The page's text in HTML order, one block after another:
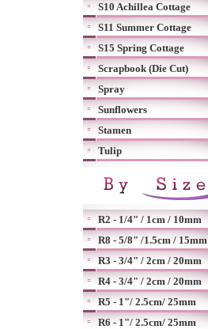
S10 Achillea Cottage
S11 Summer Cottage
S15 Spring Cottage
Scrapbook (Die Cut)
Spray
Sunflowers
Stamen
Tulip
R2 - 1/4" / 1cm / 10mm
R8 - 5/8" /1.5cm / 15mm
R3 - 3/4" / 2cm / 20mm
R4 - 3/4" / 2cm / 20mm
R5 - 1"/ 2.5cm/ 25mm
R6 - 1"/ 2.5cm/ 25mm